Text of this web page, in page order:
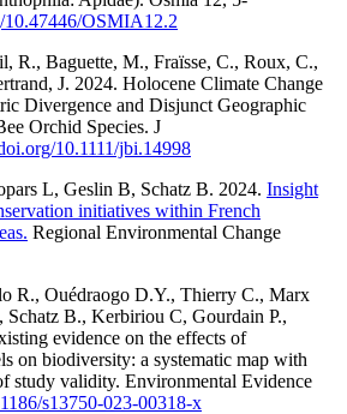
10.47446/OSMIA12.2
R., Baguette, M., Fraïsse, C., Roux, C.,
J. 2024. Holocene Climate Change
Divergence and Disjunct Geographic
Orchid Species. J
10.1111/jbi.14998
L, Geslin B, Schatz B. 2024. Insight
initiatives within French
Regional Environmental Change
R., Ouédraogo D.Y., Thierry C., Marx
Schatz B., Kerbiriou C, Gourdain P.,
evidence on the effects of
on biodiversity: a systematic map with
study validity. Environmental Evidence
s13750-023-00318-x